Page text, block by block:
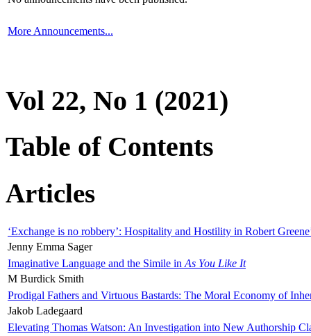
More Announcements...
Vol 22, No 1 (2021)
Table of Contents
Articles
‘Exchange is no robbery’: Hospitality and Hostility in Robert
Jenny Emma Sager
Imaginative Language and the Simile in As You Like It
M Burdick Smith
Prodigal Fathers and Virtuous Bastards: The Moral Economy of
Jakob Ladegaard
Elevating Thomas Watson: An Investigation into New Authorship